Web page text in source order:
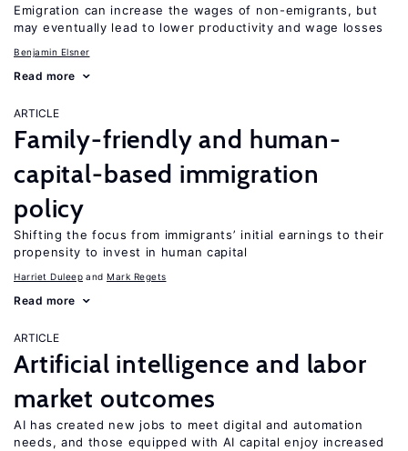
Emigration can increase the wages of non-emigrants, but
may eventually lead to lower productivity and wage losses
Benjamin Elsner
Read more
ARTICLE
Family-friendly and human-
capital-based immigration
policy
Shifting the focus from immigrants’ initial earnings to their
propensity to invest in human capital
Harriet Duleep Mark Regets
Read more
ARTICLE
Artificial intelligence and labor
market outcomes
AI has created new jobs to meet digital and automation
needs, and those equipped with AI capital enjoy increased